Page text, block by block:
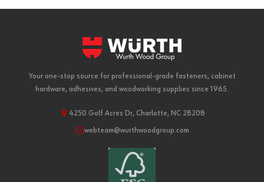
Your one-stop source for professional-grade fasteners, cabinet
hardware, adhesives, and woodworking supplies since 1965.
4250 Golf Acres Dr, Charlotte, NC 28208
webteam@wurthwoodgroup.com